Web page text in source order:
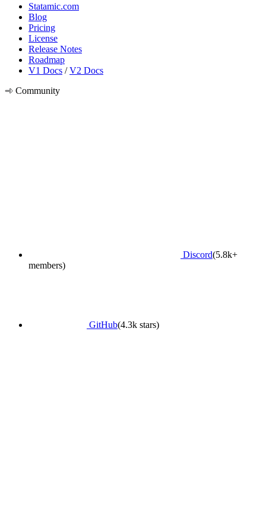
Statamic.com
Blog
Pricing
License
Release Notes
Roadmap
V1 Docs /V2 Docs
Community
Discord(5.8k+
members)
GitHub(4.3k stars)